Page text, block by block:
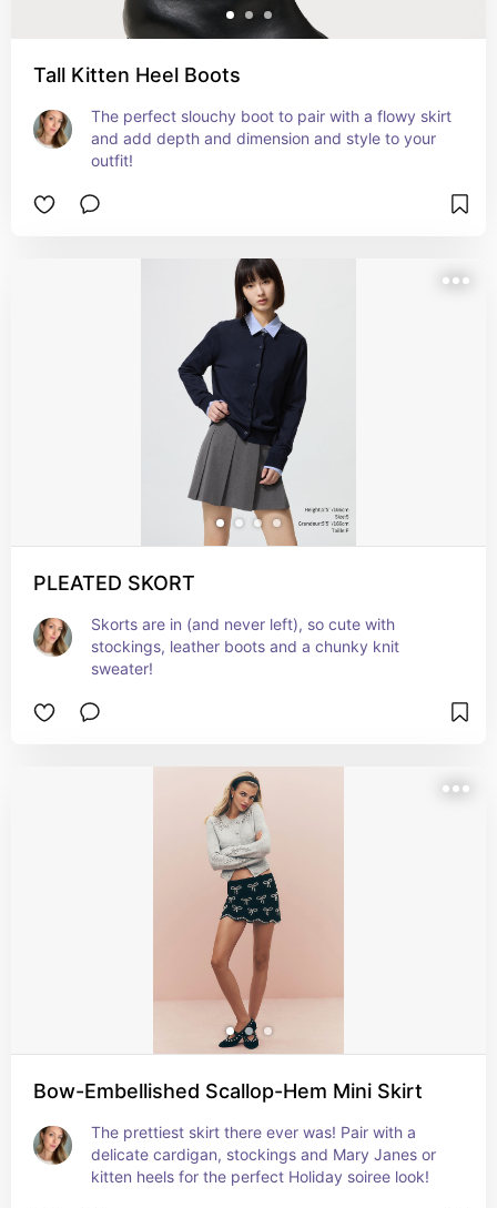
Tall Kitten Heel Boots
The perfect slouchy boot to pair with a flowy skirt
and add depth and dimension and style to your
outfit!
PLEATED SKORT
Skorts are in (and never left), so cute with
stockings, leather boots and a chunky knit
sweater!
Bow-Embellished Scallop-Hem Mini Skirt
The prettiest skirt there ever was! Pair with a
delicate cardigan, stockings and Mary Janes or
kitten heels for the perfect Holiday soiree look!